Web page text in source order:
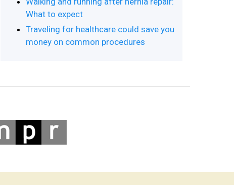
What to expect
Traveling for healthcare could save you
money on common procedures